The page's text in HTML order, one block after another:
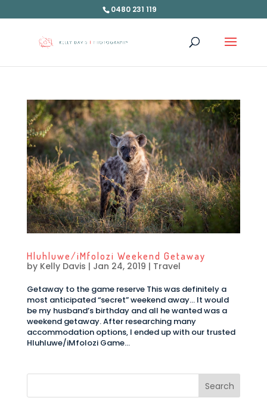
0480 231 119
Hluhluwe/iMfolozi Weekend Getaway
by Kelly Davis | Jan 24, 2019 | Travel
Getaway to the game reserve This was definitely a
most anticipated “secret” weekend away… It would
be my husband’s birthday and all he wanted was a
weekend getaway. After researching many
accommodation options, I ended up with our trusted
Hluhluwe/iMfolozi Game...